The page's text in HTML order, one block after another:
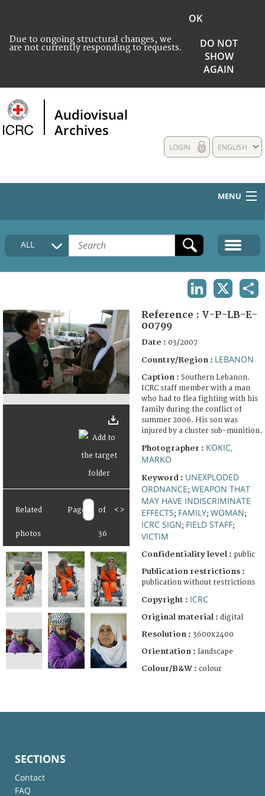
Due to ongoing structural changes, we
are not currently responding to requests.
OK
DO NOT
SHOW
AGAIN
Audiovisual
Archives
ENGLISH
LOGIN
MENU
HOME
COLLECTIONS DESCRIPTION
FAQ
ALL
Related
photos
Page of
36
< >
Reference : V-P-LB-E-
00799
Date : 03/2007
Country/Region : LEBANON
Caption : Southern Lebanon.
ICRC staff member with a man
who had to flea fighting with his
family during the conflict of
summer 2006. His son was
injured by a cluster sub-munition.
Photographer : KOKIC,
MARKO
Keyword : UNEXPLODED
ORDNANCE; WEAPON THAT
MAY HAVE INDISCRIMINATE
EFFECTS; FAMILY; WOMAN;
ICRC SIGN; FIELD STAFF;
VICTIM
Confidentiality level : public
Publication restrictions :
publication without restrictions
Copyright : ICRC
Original material : digital
Resolution : 3600x2400
Orientation : landscape
Colour/B&W : colour
SECTIONS
Contact
FAQ